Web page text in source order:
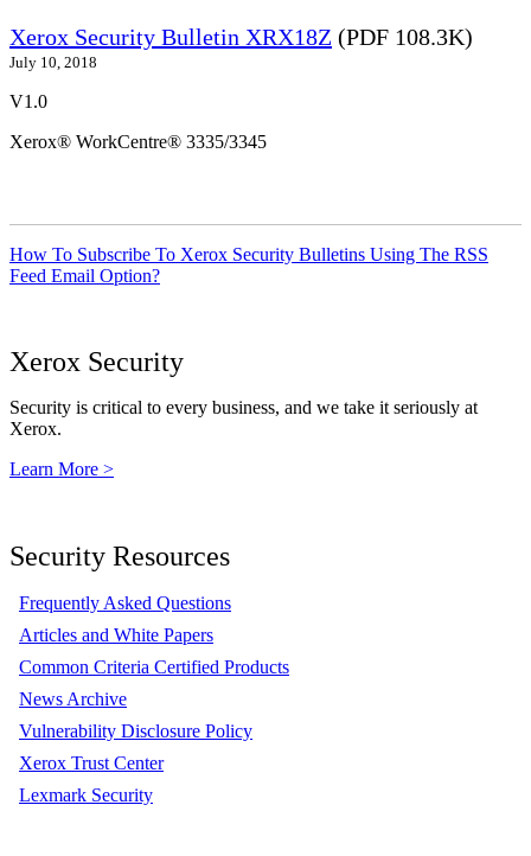
Xerox Security Bulletin XRX18Z (PDF 108.3K)
July 10, 2018
V1.0
Xerox® WorkCentre® 3335/3345
How To Subscribe To Xerox Security Bulletins Using The RSS
Feed Email Option?
Xerox Security
Security is critical to every business, and we take it seriously at
Xerox.
Learn More >
Security Resources
Frequently Asked Questions
Articles and White Papers
Common Criteria Certified Products
News Archive
Vulnerability Disclosure Policy
Xerox Trust Center
Lexmark Security